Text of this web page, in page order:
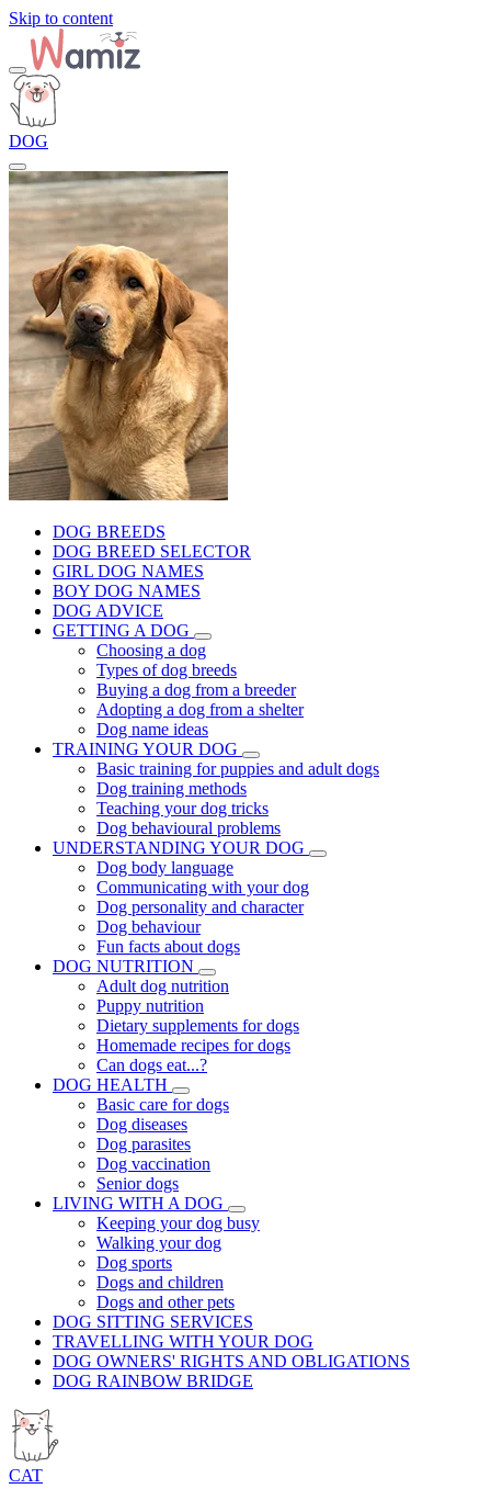
Skip to content
DOG
DOG BREEDS
DOG BREED SELECTOR
GIRL DOG NAMES
BOY DOG NAMES
DOG ADVICE
GETTING A DOG
Choosing a dog
Types of dog breeds
Buying a dog from a breeder
Adopting a dog from a shelter
Dog name ideas
TRAINING YOUR DOG
Basic training for puppies and adult dogs
Dog training methods
Teaching your dog tricks
Dog behavioural problems
UNDERSTANDING YOUR DOG
Dog body language
Communicating with your dog
Dog personality and character
Dog behaviour
Fun facts about dogs
DOG NUTRITION
Adult dog nutrition
Puppy nutrition
Dietary supplements for dogs
Homemade recipes for dogs
Can dogs eat...?
DOG HEALTH
Basic care for dogs
Dog diseases
Dog parasites
Dog vaccination
Senior dogs
LIVING WITH A DOG
Keeping your dog busy
Walking your dog
Dog sports
Dogs and children
Dogs and other pets
DOG SITTING SERVICES
TRAVELLING WITH YOUR DOG
DOG OWNERS' RIGHTS AND OBLIGATIONS
DOG RAINBOW BRIDGE
CAT